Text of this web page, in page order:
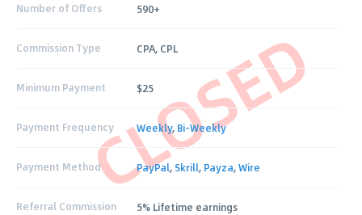
CLOSED
Number of Offers 590+
Commission Type CPA, CPL
Minimum Payment $25
Payment Frequency Weekly, Bi-Weekly
Payment Method PayPal, Skrill, Payza,Wire
Referral Commission 5% Lifetime earnings